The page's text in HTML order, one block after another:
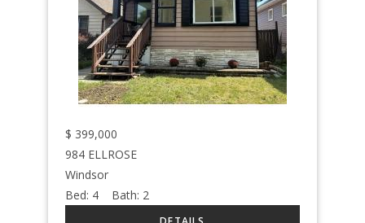
$ 399,000
984 ELLROSE
Windsor
Bed: 4 Bath: 2